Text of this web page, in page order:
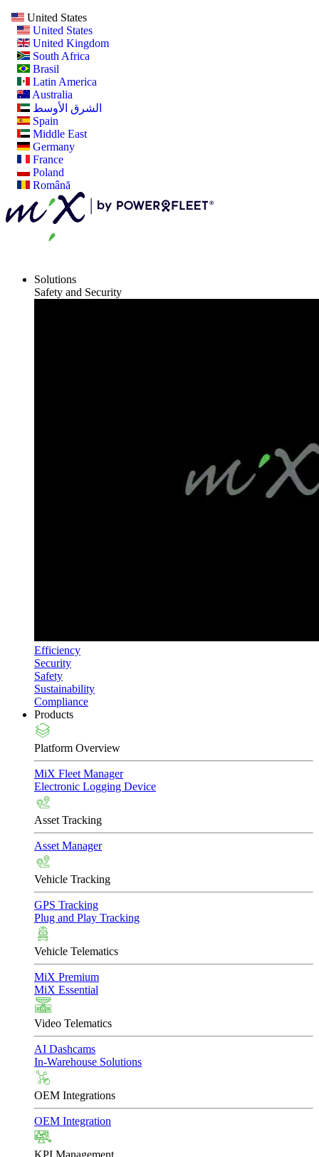
United States
United States
United Kingdom
South Africa
Brasil
Latin America
Australia
الشرق الأوسط
Spain
Middle East
Germany
France
Poland
Română
Solutions
Safety and Security
Efficiency
Security
Safety
Sustainability
Compliance
Products
Platform Overview
MiX Fleet Manager
Electronic Logging Device
Asset Tracking
Asset Manager
Vehicle Tracking
GPS Tracking
Plug and Play Tracking
Vehicle Telematics
MiX Premium
MiX Essential
Video Telematics
AI Dashcams
In-Warehouse Solutions
OEM Integrations
OEM Integration
KPI Management